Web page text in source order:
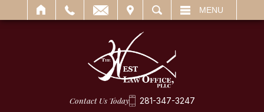
SEARCH MENU
Contact Us Today 281-347-3247